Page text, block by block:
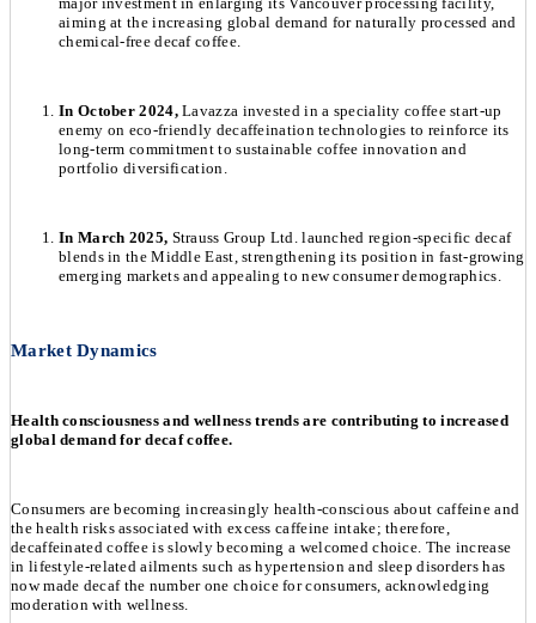
aiming at the increasing global demand for naturally processed and
chemical-free decaf coffee.
In October 2024,Lavazza invested in a speciality coffee start-up
enemy on eco-friendly decaffeination technologies to reinforce its
long-term commitment to sustainable coffee innovation and
portfolio diversification.
In March 2025, Strauss Group Ltd. launched region-specific decaf
blends in the Middle East, strengthening its position in fast-growing
emerging markets and appealing to new consumer demographics.
Market Dynamics
Health consciousness and wellness trends are contributing to increased
global demand for decaf coffee.
Consumers are becoming increasingly health-conscious about caffeine and
the health risks associated with excess caffeine intake; therefore,
decaffeinated coffee is slowly becoming a welcomed choice. The increase
in lifestyle-related ailments such as hypertension and sleep disorders has
now made decaf the number one choice for consumers, acknowledging
moderation with wellness.